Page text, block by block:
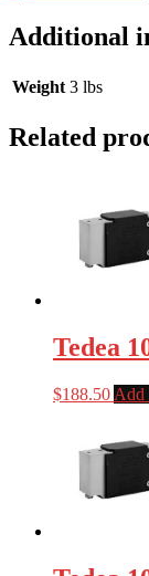
Additional
Weight 3 lbs
Related
Tedea
$188.50 Add